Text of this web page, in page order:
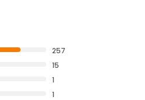
257
15
1
1